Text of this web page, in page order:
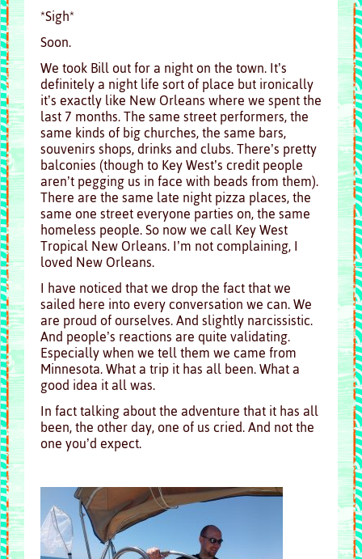
*Sigh*
Soon.
We took Bill out for a night on the town. It’s
definitely a night life sort of place but ironically
it’s exactly like New Orleans where we spent the
last 7 months. The same street performers, the
same kinds of big churches, the same bars,
souvenirs shops, drinks and clubs. There’s pretty
balconies (though to Key West’s credit people
aren’t pegging us in face with beads from them).
There are the same late night pizza places, the
same one street everyone parties on, the same
homeless people. So now we call Key West
Tropical New Orleans. I’m not complaining, I
loved New Orleans.
I have noticed that we drop the fact that we
sailed here into every conversation we can. We
are proud of ourselves. And slightly narcissistic.
And people’s reactions are quite validating.
Especially when we tell them we came from
Minnesota. What a trip it has all been. What a
good idea it all was.
In fact talking about the adventure that it has all
been, the other day, one of us cried. And not the
one you’d expect.